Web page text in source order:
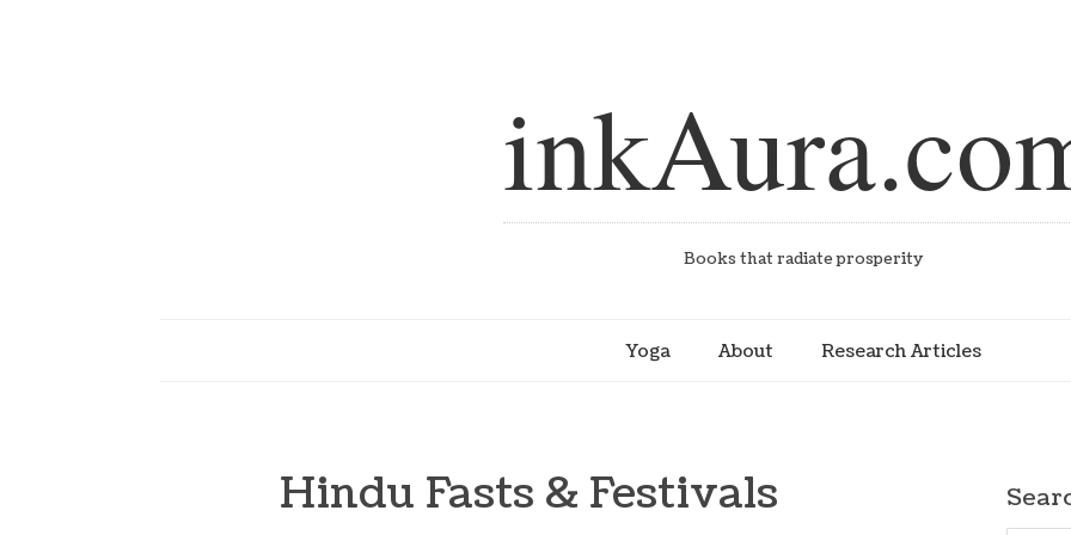
Books that radiate prosperity
Yoga About Research Articles
Hindu Fasts & Festivals